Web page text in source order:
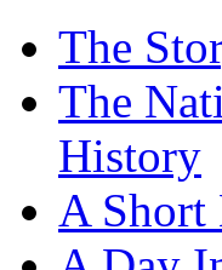
The
The
History
A Short